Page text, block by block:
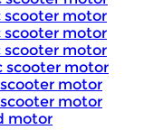
scooter motor
scooter motor
scooter motor
scooter motor
motor
motor
motor